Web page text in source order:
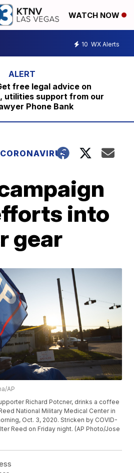
WATCH NOW
10 WX Alerts
free legal advice on
utilities support from our
Phone Bank
CORONAVIRUS
into
gear
AP
Richard Potcner, drinks a coffee
National Military Medical Center in
Oct. 3, 2020. Stricken by COVID-
Reed on Friday night. (AP Photo/Jose